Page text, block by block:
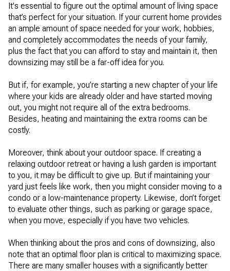
It's essential to figure out the optimal amount of living space
that’s perfect for your situation. If your current home provides
an ample amount of space needed for your work, hobbies,
and completely accommodates the needs of your family,
plus the fact that you can afford to stay and maintain it, then
downsizing may still be a far-off idea for you.
But if, for example, you’re starting a new chapter of your life
where your kids are already older and have started moving
out, you might not require all of the extra bedrooms.
Besides, heating and maintaining the extra rooms can be
costly.
Moreover, think about your outdoor space. If creating a
relaxing outdoor retreat or having a lush garden is important
to you, it may be difficult to give up. But if maintaining your
yard just feels like work, then you might consider moving to a
condo or a low-maintenance property. Likewise, don’t forget
to evaluate other things, such as parking or garage space,
when you move, especially if you have two vehicles.
When thinking about the pros and cons of downsizing, also
note that an optimal floor plan is critical to maximizing space.
There are many smaller houses with a significantly better